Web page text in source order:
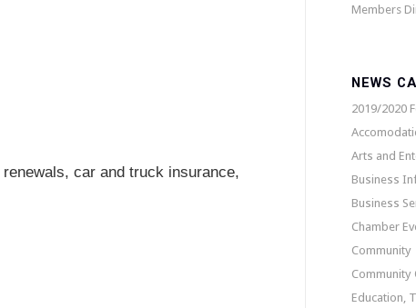
car and truck insurance,
Members
NEWS
2019/2020
Arts and
Business
Business
Chamber
Community
Community
Education,